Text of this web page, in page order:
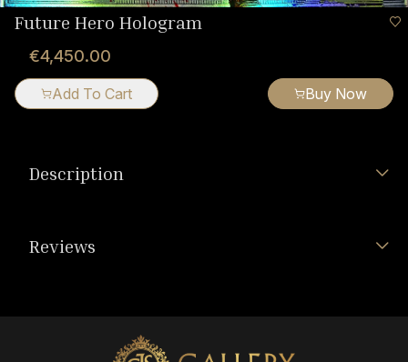
Future Hero Hologram
€4,450.00
Add To Cart Buy Now
Description
Reviews